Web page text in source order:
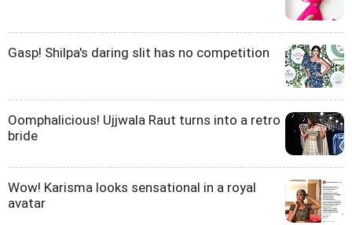
Gasp! Shilpa's daring slit has no competition
Oomphalicious! Ujjwala Raut turns into a retro
bride
Wow! Karisma looks sensational in a royal
avatar